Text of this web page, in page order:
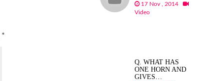
*
17 Nov , 2014
Video
Q. WHAT HAS
ONE HORN AND
GIVES…